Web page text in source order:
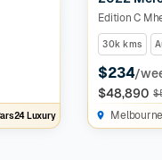
Luxury
Edition C
30k kms
$234/
$48,890
Melbourne